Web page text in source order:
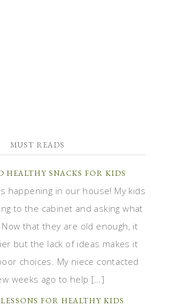
MUST READS
HEALTHY SNACKS FOR KIDS
happening in our house! My kids
to the cabinet and asking what
that they are old enough, it
but the lack of ideas makes it
choices. My niece contacted
weeks ago to help […]
FOR HEALTHY KIDS